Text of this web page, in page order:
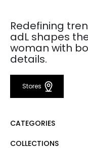
Redefining
adL shapes
woman with
details.
Stores
CATEGORIES
Dress
COLLECTIONS